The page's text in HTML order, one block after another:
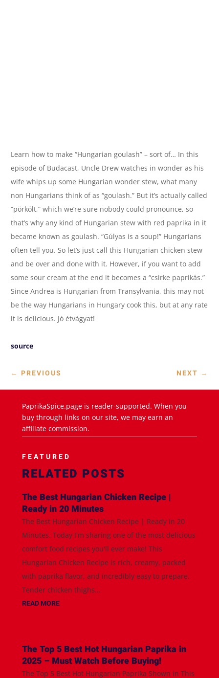
Learn how to make “Hungarian goulash” – sort of… In this
episode of Budacast, Uncle Drew watches in wonder as his
wife whips up some Hungarian wonder stew, what many
non Hungarians think of as “goulash.” But it’s actually called
“pörkölt,” which we’re sure nobody could pronounce, so
that’s why any kind of Hungarian stew with red paprika in it
became known as goulash. “Gúlyas is a soup!” Hungarians
often tell you. So let’s just call this Hungarian chicken stew
and be over and done with it. However, if you want to add
some sour cream at the end it becomes a “csirke paprikás.”
Since Andrea is Hungarian from Transylvania, this may not
be the way Hungarians in Hungary cook this, but at any rate
it is delicious. Jó étvágyat!
source
← PREVIOUS NEXT →
PaprikaSpice.page is reader-supported. When you
buy through links on our site, we may earn an
affiliate commission.
FEATURED
RELATED POSTS
The Best Hungarian Chicken Recipe |
Ready in 20 Minutes
The Best Hungarian Chicken Recipe | Ready in 20
Minutes. Today I'm sharing one of the most delicious
comfort food recipes you'll ever make! This
Hungarian Chicken Recipe is rich, creamy, packed
with paprika flavor, and incredibly easy to prepare.
Tender chicken thighs...
READ MORE
The Top 5 Best Hot Hungarian Paprika in
2025 – Must Watch Before Buying!
The Top 5 Best Hot Hungarian Paprika Shown in This